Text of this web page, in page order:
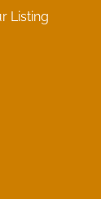
Listing